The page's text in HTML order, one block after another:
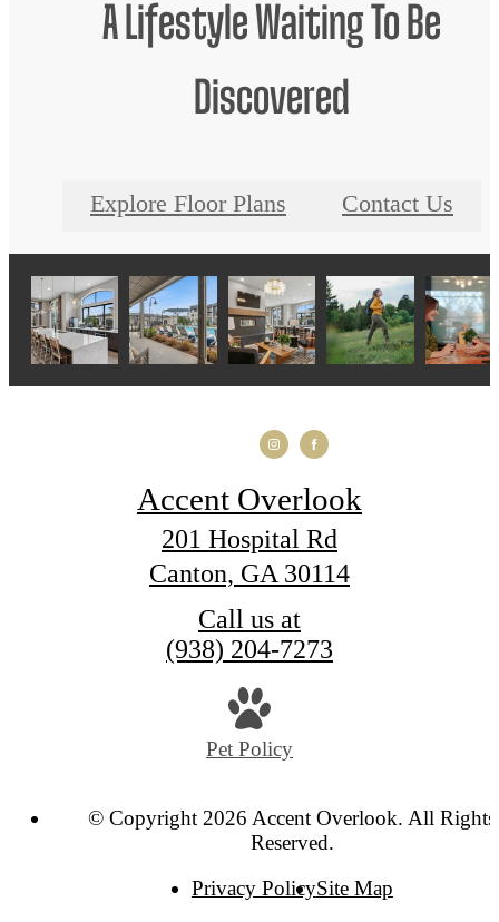
A Lifestyle Waiting To Be
Discovered
Explore Floor Plans Contact Us
Accent Overlook
201 Hospital Rd
Canton, GA 30114
Call us at
(938) 204-7273
Pet Policy
© Copyright 2026 Accent Overlook. All Rights
Reserved.
Privacy PolicySite Map